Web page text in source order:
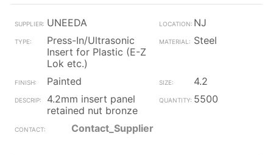
UNEEDA
NJ
Press-In/Ultrasonic
Insert for Plastic (E-Z
Lok etc.)
Steel
Painted
4.2
4.2mm insert panel
retained nut bronze
5500
Contact_Supplier